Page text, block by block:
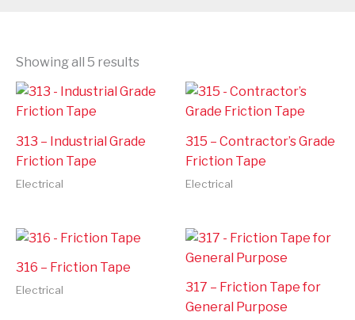
Showing all 5 results
313 – Industrial Grade
Friction Tape
Electrical
315 – Contractor’s Grade
Friction Tape
Electrical
316 – Friction Tape
Electrical
317 – Friction Tape for
General Purpose